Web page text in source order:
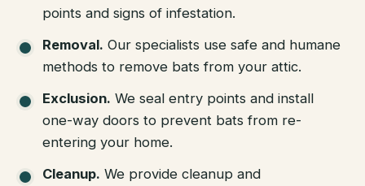
points and signs of infestation.
Removal. Our specialists use safe and humane
methods to remove bats from your attic.
Exclusion. We seal entry points and install
one-way doors to prevent bats from re-
entering your home.
Cleanup. We provide cleanup and